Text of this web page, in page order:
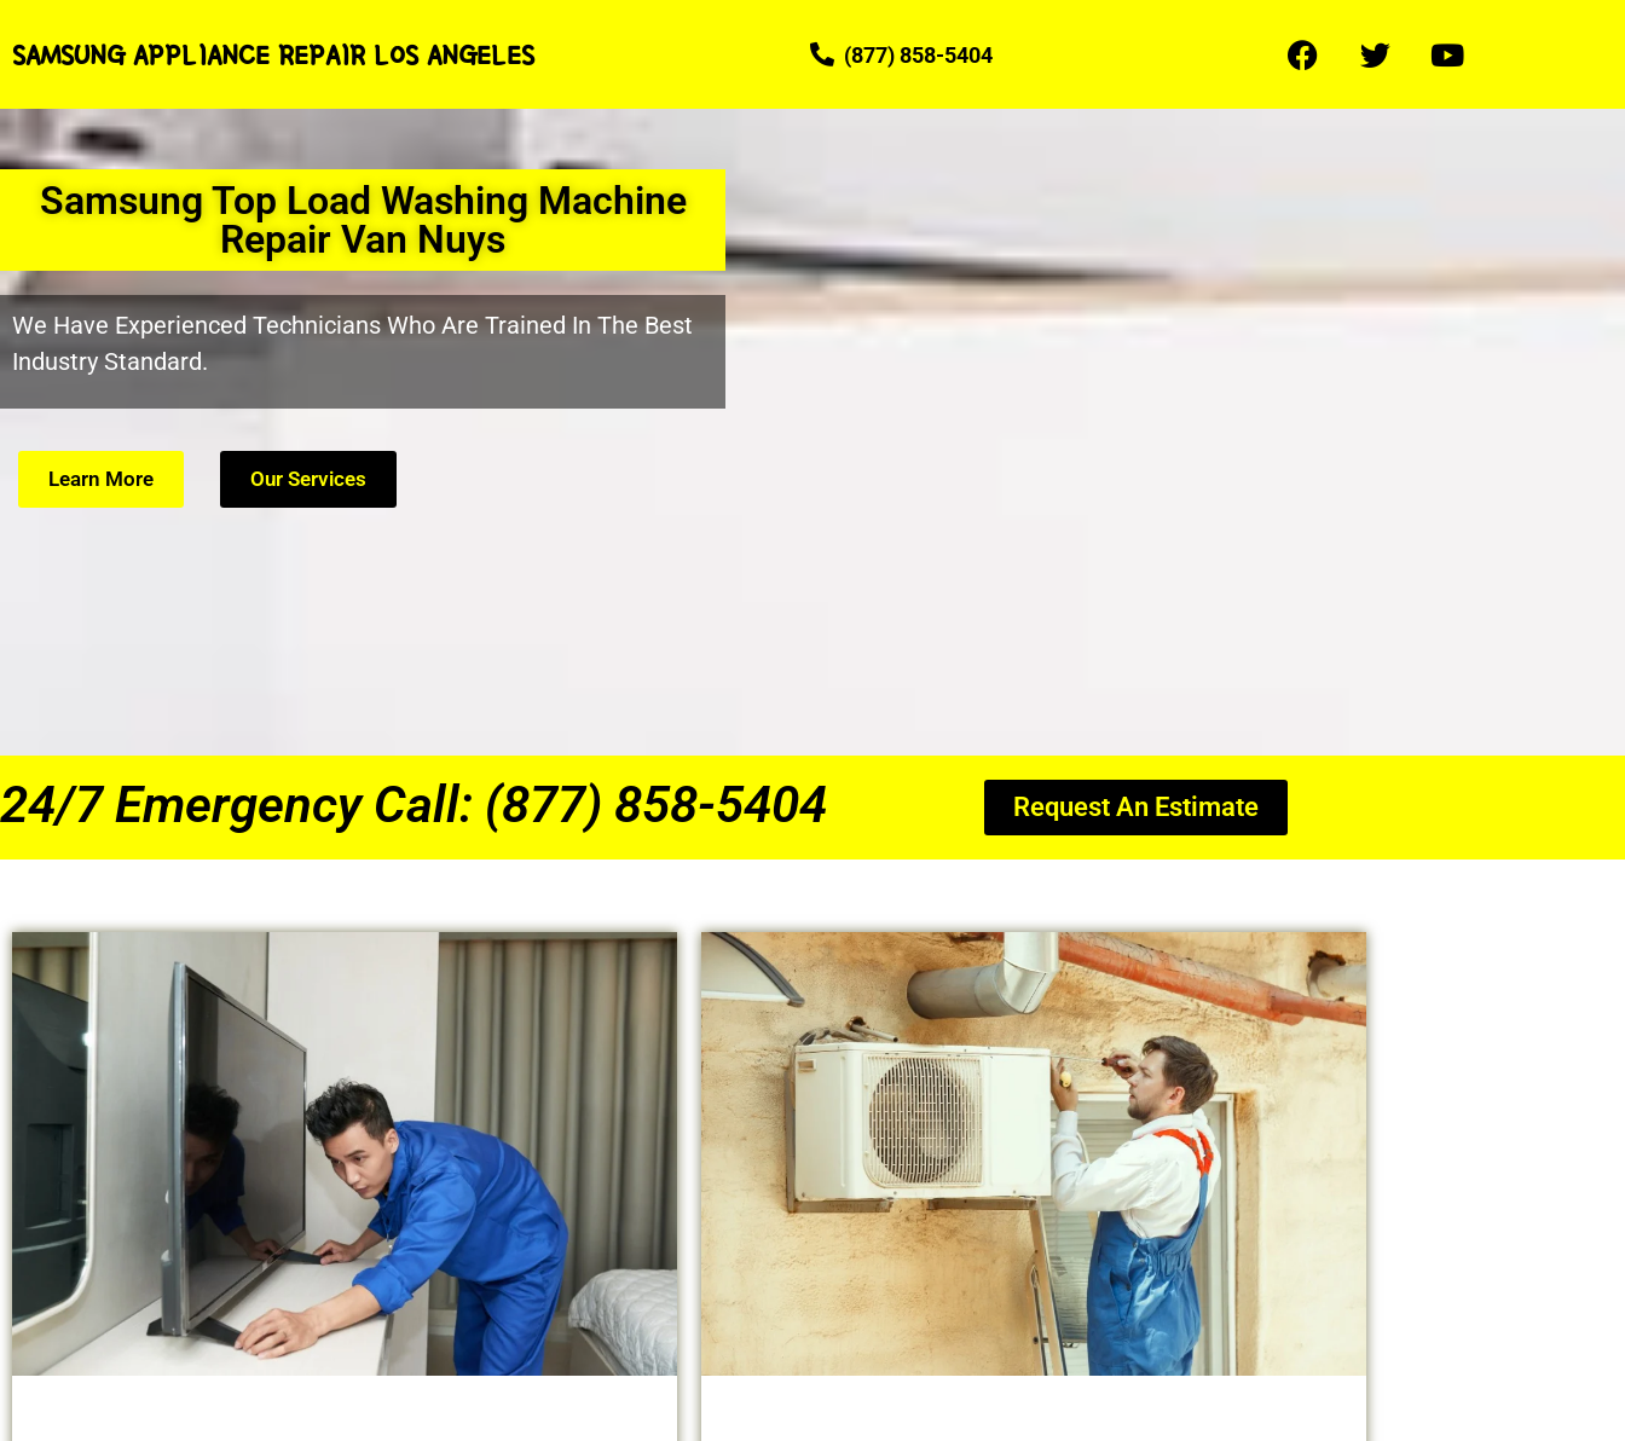
SAMSUNG APPLIANCE REPAIR LOS ANGELES (877) 858-5404
Samsung Top Load Washing Machine
Repair Van Nuys
We Have Experienced Technicians Who Are Trained In The Best
Industry Standard.
Learn More Our Services
24/7 Emergency Call: (877) 858-5404 Request An Estimate